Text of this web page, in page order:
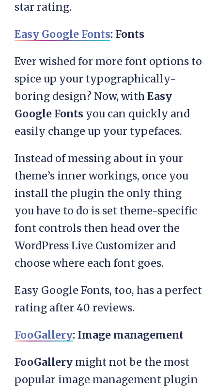
star rating.
Easy Google Fonts: Fonts
Ever wished for more font options to
spice up your typographically-
boring design? Now, with Easy
Google Fonts you can quickly and
easily change up your typefaces.
Instead of messing about in your
theme’s inner workings, once you
install the plugin the only thing
you have to do is set theme-specific
font controls then head over the
WordPress Live Customizer and
choose where each font goes.
Easy Google Fonts, too, has a perfect
rating after 40 reviews.
FooGallery: Image management
FooGallery might not be the most
popular image management plugin